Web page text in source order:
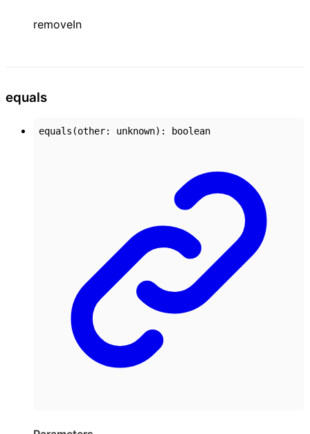
removeIn
equals
equals (other: unknown) : boolean